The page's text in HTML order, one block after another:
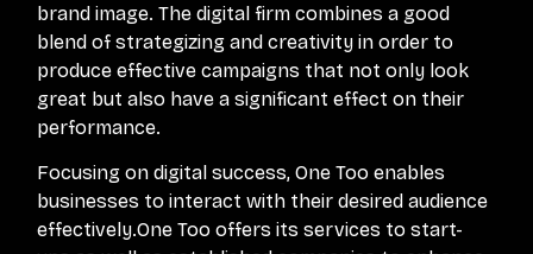
brand image. The digital firm combines a good
blend of strategizing and creativity in order to
produce effective campaigns that not only look
great but also have a significant effect on their
performance.
Focusing on digital success, One Too enables
businesses to interact with their desired audience
effectively.One Too offers its services to start-